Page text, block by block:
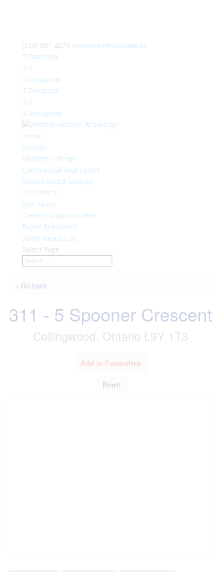
(519) 881-2270 walkerton@mcintee.ca
Facebook
X
Instagram
Facebook
X
Instagram
Home
Listings
McIntee Listings
Commercial Real Estate
Search MLS® Listings
Our Offices
Our Team
Careers Opportunities
Buyer Resources
Seller Resources
Select Page
« Go back
311 - 5 Spooner Crescent
Collingwood, Ontario L9Y 1T3
Add to Favourites
Print!